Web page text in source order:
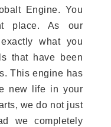
Engine. You
place. As our
what you
that have been
This engine has
new life in your
we do not just
we completely